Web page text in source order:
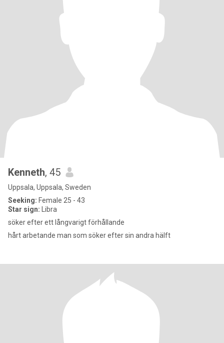
Kenneth, 45
Uppsala, Uppsala, Sweden
Seeking: Female 25 - 43
Star sign: Libra
söker efter ett långvarigt förhållande
hårt arbetande man som söker efter sin andra hälft